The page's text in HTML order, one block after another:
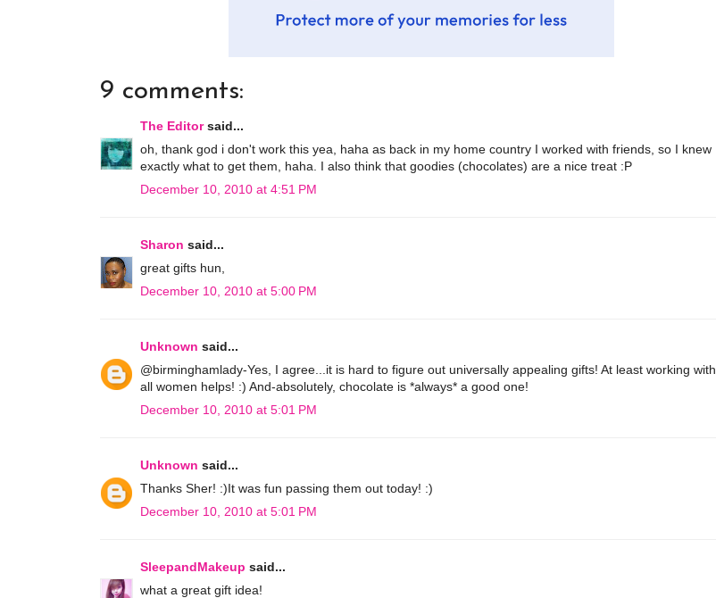
9 comments:
The Editorsaid...
oh, thank god i don't work this yea, haha as back in my home country I worked with friends, so I knew
exactly what to get them, haha. I also think that goodies (chocolates) are a nice treat :P
December 10, 2010 at 4:51 PM
Sharon said...
great gifts hun,
December 10, 2010 at 5:00 PM
Unknown said...
@birminghamlady-Yes, I agree...it is hard to figure out universally appealing gifts! At least working with
all women helps! :) And-absolutely, chocolate is *always* a good one!
December 10, 2010 at 5:01 PM
Unknown said...
Thanks Sher! :)It was fun passing them out today! :)
December 10, 2010 at 5:01 PM
SleepandMakeup said...
what a great gift idea!